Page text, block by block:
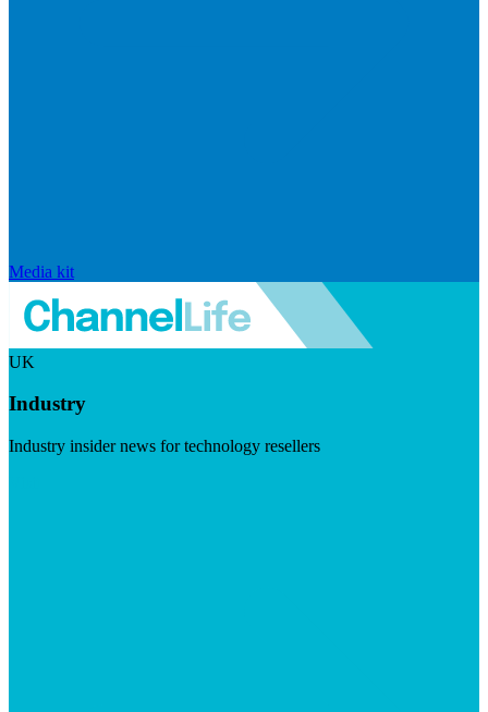
Media kit
UK
Industry
Industry insider news for technology resellers